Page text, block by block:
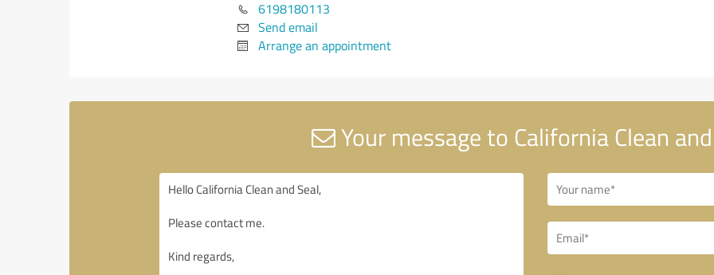
6198180113
Send email
Arrange an appointment
Your message to California Clean